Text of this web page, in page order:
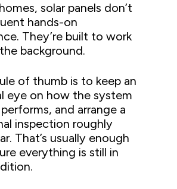
solar panels don’t
hands-on
They’re built to work
background.
of thumb is to keep an
eye on how the system
and arrange a
inspection roughly
That’s usually enough
everything is still in